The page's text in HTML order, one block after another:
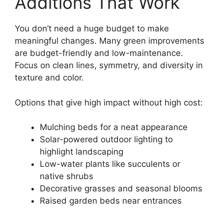
You don’t need a huge budget to make
meaningful changes. Many green improvements
are budget-friendly and low-maintenance.
Focus on clean lines, symmetry, and diversity in
texture and color.
Options that give high impact without high cost:
Mulching beds for a neat appearance
Solar-powered outdoor lighting to
highlight landscaping
Low-water plants like succulents or
native shrubs
Decorative grasses and seasonal blooms
Raised garden beds near entrances